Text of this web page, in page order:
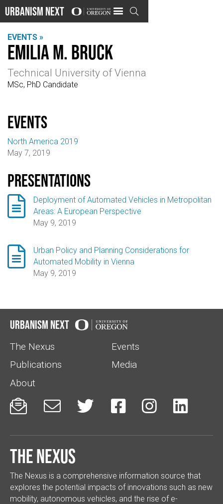
Urbanism Next 
EVENTS »
Emilia M. Bruck
Technical University of Vienna
MSc, PhD Candidate
events
North America 2019
May 7, 2019
Presentations

Deployment of Automated Vehicles in Metropolitan
Areas: A European Perspective
May 9, 2019

Urban Policy and Planning Considerations for
Automated Mobility in Vienna
May 9, 2019
Urbanism Next
The Nexus
Events
Publications
Media
About
     
The Nexus
The Nexus is a comprehensive information source that
explores the potential impacts of innovations such as new
mobility, autonomous vehicles, and the rise of e-